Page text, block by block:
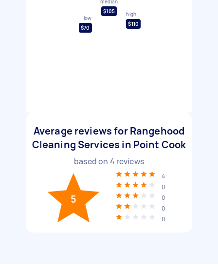
low
$70
median
$105
high
$110
Average reviews for Rangehood
Cleaning Services in Point Cook
based on 4 reviews
5
4
0
0
0
0